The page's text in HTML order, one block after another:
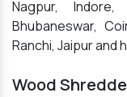
Nagpur, Indore,
Bhubaneswar,
Ranchi, Jaipur and
Wood